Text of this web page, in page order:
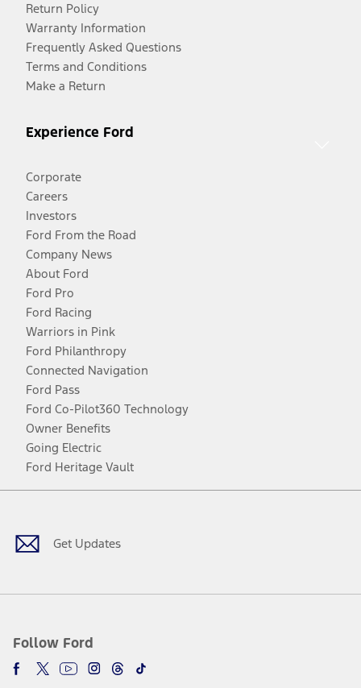
Return Policy
Warranty Information
Frequently Asked Questions
Terms and Conditions
Make a Return
Experience Ford
Corporate
Careers
Investors
Ford From the Road
Company News
About Ford
Ford Pro
Ford Racing
Warriors in Pink
Ford Philanthropy
Connected Navigation
Ford Pass
Ford Co-Pilot360 Technology
Owner Benefits
Going Electric
Ford Heritage Vault
Get Updates
Follow Ford
Facebook
TwitterYoutubeInstagram
Threads
TikTok